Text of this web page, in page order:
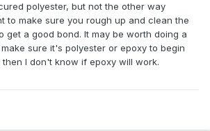
polyester, but not the other way
to make sure you rough up and clean the
get a good bond. It may be worth doing a
sure it's polyester or epoxy to begin
I don't know if epoxy will work.